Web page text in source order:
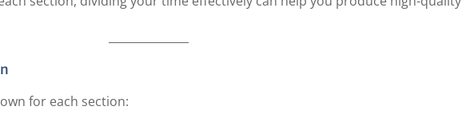
for each section: